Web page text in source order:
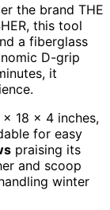
the brand THE
this tool
a fiberglass
D-grip
it
x 18 x 4 inches,
for easy
praising its
and scoop
winter